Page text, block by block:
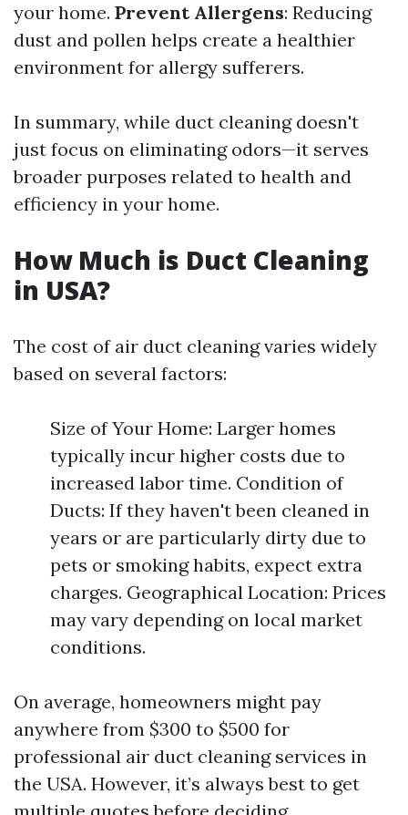
your home. Prevent Allergens: Reducing
dust and pollen helps create a healthier
environment for allergy sufferers.
In summary, while duct cleaning doesn't
just focus on eliminating odors—it serves
broader purposes related to health and
efficiency in your home.
How Much is Duct Cleaning
in USA?
The cost of air duct cleaning varies widely
based on several factors:
Size of Your Home: Larger homes
typically incur higher costs due to
increased labor time. Condition of
Ducts: If they haven't been cleaned in
years or are particularly dirty due to
pets or smoking habits, expect extra
charges. Geographical Location: Prices
may vary depending on local market
conditions.
On average, homeowners might pay
anywhere from $300 to $500 for
professional air duct cleaning services in
the USA. However, it’s always best to get